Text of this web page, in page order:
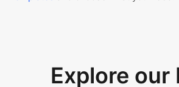
Explore our